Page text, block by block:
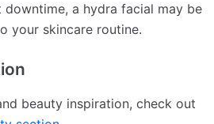
a hydra facial may be
your skincare routine.
beauty inspiration, check out